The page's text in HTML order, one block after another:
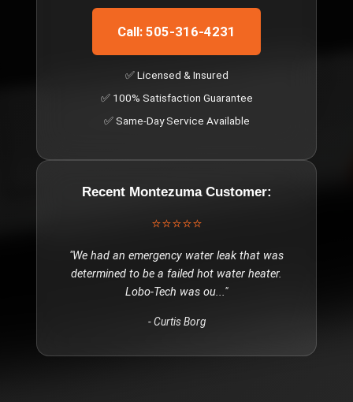
Call: 505-316-4231
✅ Licensed & Insured
✅ 100% Satisfaction Guarantee
✅ Same-Day Service Available
Recent MontezumaCustomer:
⭐⭐⭐⭐⭐
"We had an emergency water leak that was
determined to be a failed hot water heater.
Lobo-Tech was ou..."
-Curtis Borg